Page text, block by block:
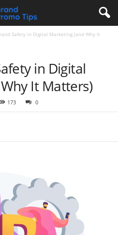
Safety in Digital Marketing (and Why It
in Digital
It Matters)
173 0